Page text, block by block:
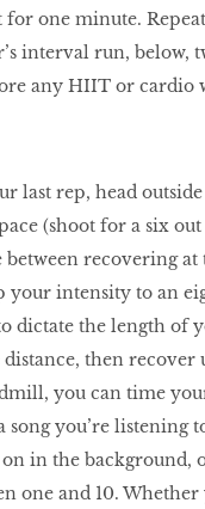
for one minute.
interval run, below,
any HIIT or cardio
last rep, head
(shoot for a six out
recovering
your intensity to an
dictate the length
then
you can time
you’re listening
in the background,
one and 10.